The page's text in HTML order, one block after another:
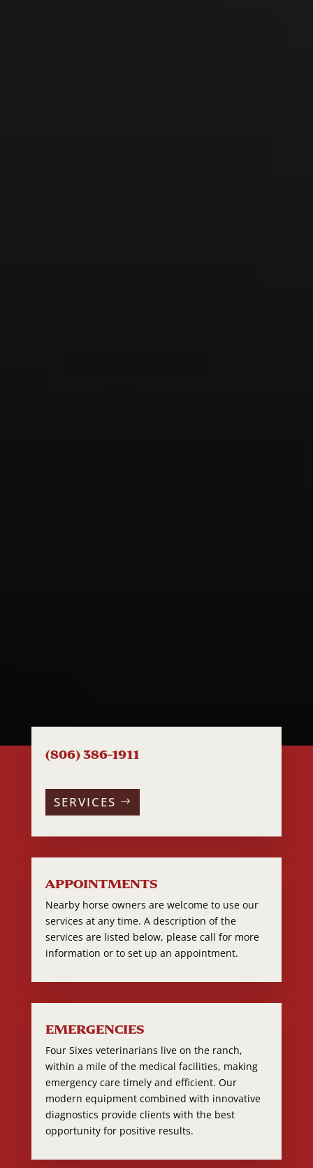
(806) 386-1911
SERVICES
APPOINTMENTS
Nearby horse owners are welcome to use our
services at any time. A description of the
services are listed below, please call for more
information or to set up an appointment.
EMERGENCIES
Four Sixes veterinarians live on the ranch,
within a mile of the medical facilities, making
emergency care timely and efficient. Our
modern equipment combined with innovative
diagnostics provide clients with the best
opportunity for positive results.